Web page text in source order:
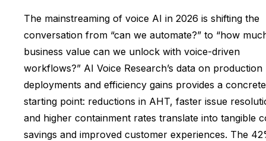
The mainstreaming of voice AI in 2026 is shifting the
conversation from “can we automate?” to “how
business value can we unlock with voice-driven
workflows?” AI Voice Research’s data on production
deployments and efficiency gains provides a concrete
starting point: reductions in AHT, faster issue
and higher containment rates translate into tangible
savings and improved customer experiences. The